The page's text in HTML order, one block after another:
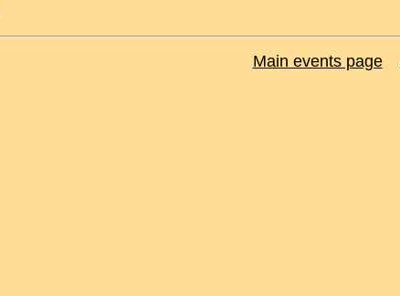
Main events page